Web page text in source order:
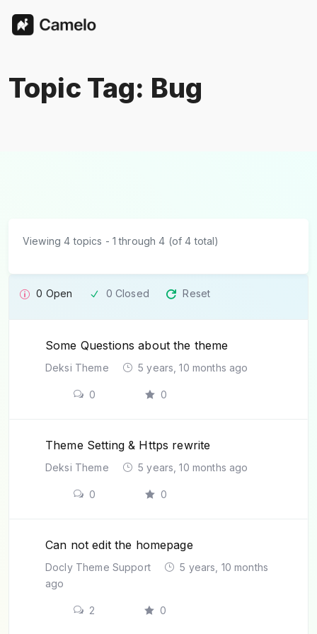
Topic Tag: Bug
Viewing 4 topics - 1 through 4 (of 4 total)
0 Open 0 Closed Reset
Some Questions about the theme
Deksi Theme 5 years, 10 months ago
0 0
Theme Setting & Https rewrite
Deksi Theme 5 years, 10 months ago
0 0
Can not edit the homepage
Docly Theme Support
5 years, 10 months
ago
2 0